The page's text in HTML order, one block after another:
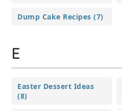
Dump Cake Recipes (7)
E
Easter Dessert Ideas
(8)